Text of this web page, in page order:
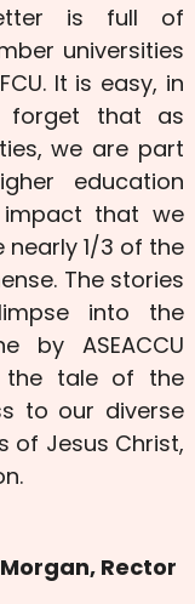
is full of
universities
It is easy, in
forget that as
we are part
education
that we
nearly 1/3 of the
The stories
into the
by ASEACCU
the tale of the
to our diverse
of Jesus Christ,
Rector